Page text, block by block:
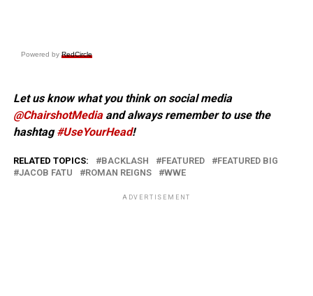
Powered by RedCircle
Let us know what you think on social media
@ChairshotMediaand always remember to use the
hashtag#UseYourHead!
RELATED TOPICS: BACKLASH FEATURED
FEATURED BIG
JACOB FATU
ROMAN REIGNS WWE
ADVERTISEMENT